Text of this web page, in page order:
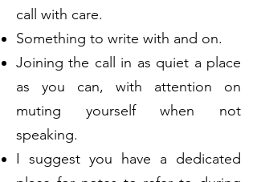
call with care.
Something to write with and on.
Joining the call in as quiet a place
as you can, with attention on
muting yourself when not
speaking.
I suggest you have a dedicated